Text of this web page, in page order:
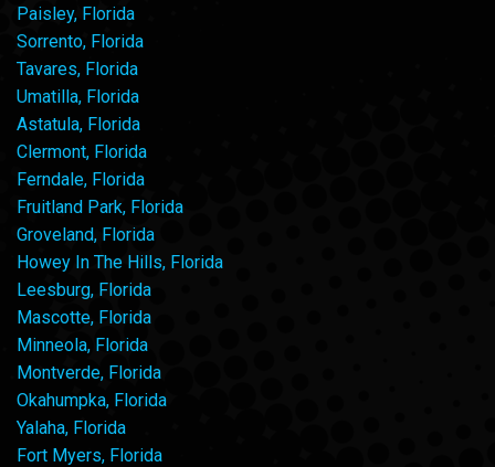
Paisley, Florida
Sorrento, Florida
Tavares, Florida
Umatilla, Florida
Astatula, Florida
Clermont, Florida
Ferndale, Florida
Fruitland Park, Florida
Groveland, Florida
Howey In The Hills, Florida
Leesburg, Florida
Mascotte, Florida
Minneola, Florida
Montverde, Florida
Okahumpka, Florida
Yalaha, Florida
Fort Myers, Florida